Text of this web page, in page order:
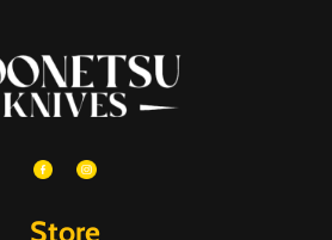
Store